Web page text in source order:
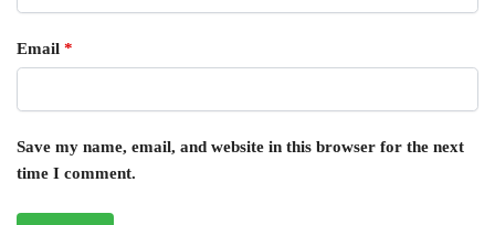
Email *
Save my name, email, and website in this browser for the next
time I comment.